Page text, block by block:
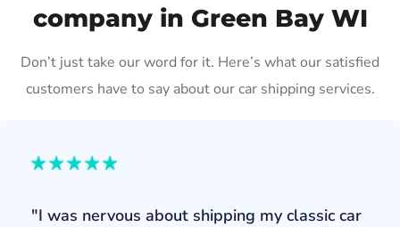
company in Green Bay WI
Don’t just take our word for it. Here’s what our satisfied
customers have to say about our car shipping services.
"I was nervous about shipping my classic car